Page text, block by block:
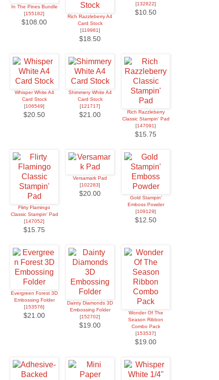
In The Pines Bundle
[155182]
$108.00
Rich Razzleberry A4
Card Stock
[119981]
$18.50
[132622]
$10.50
Whisper White A4
Card Stock
[106549]
$20.50
Shimmery White A4
Card Stock
[121717]
$21.00
Rich Razzleberry
Classic Stampin' Pad
[147091]
$15.75
Flirty Flamingo
Classic Stampin' Pad
[147052]
$15.75
Versamark Pad
[102283]
$20.00
Gold Stampin'
Emboss Powder
[109129]
$12.50
Evergreen Forest 3D
Embossing Folder
[153576]
$21.00
Dainty Diamonds 3D
Embossing Folder
[152702]
$19.00
Wonder Of The
Season Ribbon
Combo Pack
[153537]
$19.00